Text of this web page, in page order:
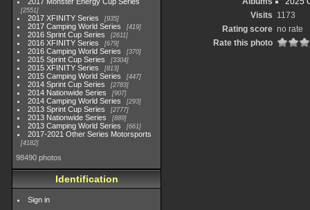
2551
2017 XFINITY Series 935
2017 Camping World Series 419
2016 Sprint Cup Series 2611
2016 XFINITY Series 679
2016 Camping World Series 370
2015 Sprint Cup Series 3304
2015 XFINITY Series 813
2015 Camping World Series 447
2014 Sprint Cup Series 2783
2014 Nationwide Series 907
2014 Camping World Series 293
2013 Sprint Cup Series 2777
2013 Nationwide Series 889
2013 Camping World Series 661
2017-2021 Other Series Motorsports
4182
98490 photos
Identification
Sign in
Visits 1173
Rating score no rate
Rate this photo